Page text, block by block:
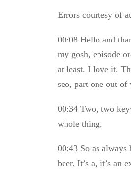
Errors courtesy of
00:08 Hello and
my gosh, episode
at least. I love it.
seo, part one out of
00:34 Two, two
whole thing.
00:43 So as
beer. It’s a, it’s an